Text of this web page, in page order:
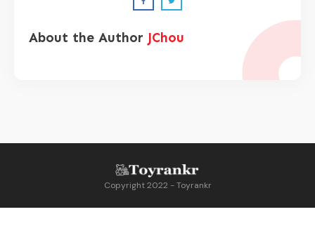
About the Author JChou
Copyright 2022 - Toyrankr